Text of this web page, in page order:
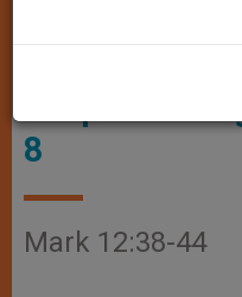
Gospel
8
Mark 12:38-44